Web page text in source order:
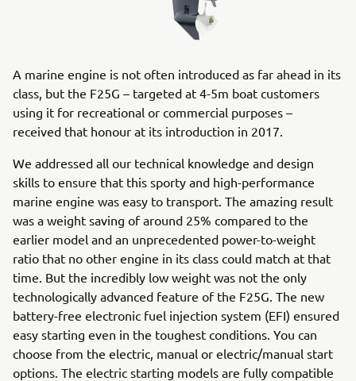
A marine engine is not often introduced as far ahead in its
class, but the F25G – targeted at 4-5m boat customers
using it for recreational or commercial purposes –
received that honour at its introduction in 2017.
We addressed all our technical knowledge and design
skills to ensure that this sporty and high-performance
marine engine was easy to transport. The amazing result
was a weight saving of around 25% compared to the
earlier model and an unprecedented power-to-weight
ratio that no other engine in its class could match at that
time. But the incredibly low weight was not the only
technologically advanced feature of the F25G. The new
battery-free electronic fuel injection system (EFI) ensured
easy starting even in the toughest conditions. You can
choose from the electric, manual or electric/manual start
options. The electric starting models are fully compatible